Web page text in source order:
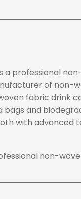
a professional
of
fabric drink
and
with advanced
non-